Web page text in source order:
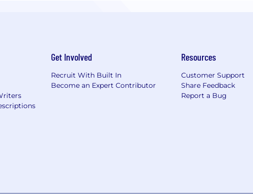
Get Involved
Recruit With Built In
Become an Expert Contributor
Resources
Customer Support
Share Feedback
Report a Bug